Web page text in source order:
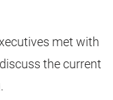
met with
the current